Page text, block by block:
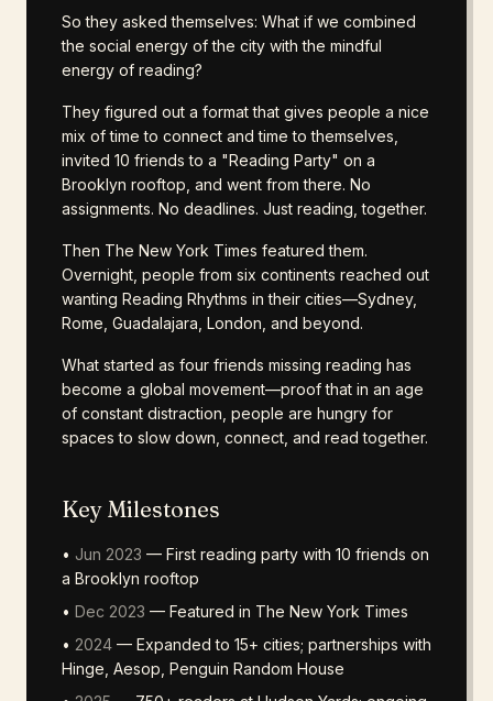
So they asked themselves: What if we combined
the social energy of the city with the mindful
energy of reading?
They figured out a format that gives people a nice
mix of time to connect and time to themselves,
invited 10 friends to a "Reading Party" on a
Brooklyn rooftop, and went from there. No
assignments. No deadlines. Just reading, together.
Then The New York Times featured them.
Overnight, people from six continents reached out
wanting Reading Rhythms in their cities—Sydney,
Rome, Guadalajara, London, and beyond.
What started as four friends missing reading has
become a global movement—proof that in an age
of constant distraction, people are hungry for
spaces to slow down, connect, and read together.
Key Milestones
• Jun 2023 — First reading party with 10 friends on
a Brooklyn rooftop
• Dec 2023 — Featured in The New York Times
• 2024 — Expanded to 15+ cities; partnerships with
Hinge, Aesop, Penguin Random House